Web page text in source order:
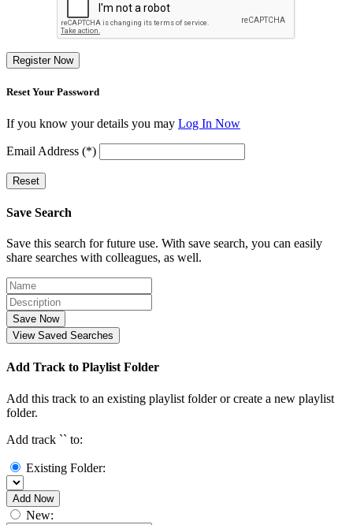
Register Now
Reset Your Password
If you know your details you may Log In Now
Email Address (*)
Reset
Save Search
Save this search for future use. With save search, you can easily
share searches with colleagues, as well.
Save Now
View Saved Searches
Add Track to Playlist Folder
Add this track to an existing playlist folder or create a new playlist
folder.
Add track `` to:
Existing Folder:
Add Now
New: